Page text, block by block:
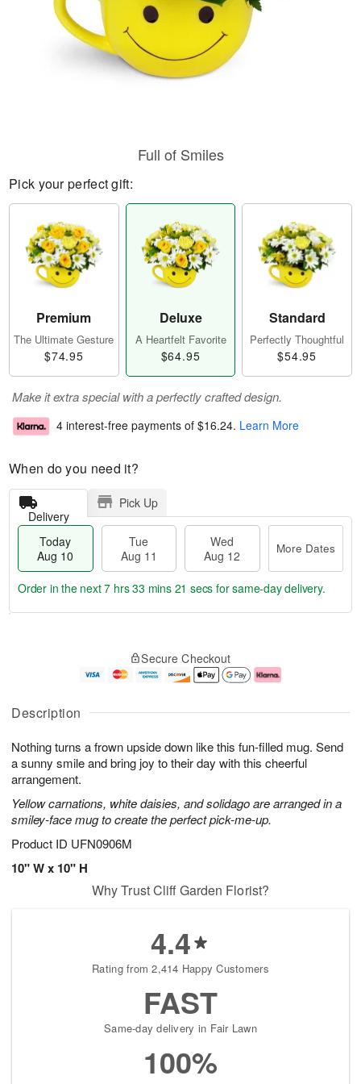
Description
Nothing turns a frown upside down like this fun-filled mug. Send
a sunny smile and bring joy to their day with this cheerful
arrangement.
Yellow carnations, white daisies, and solidago are arranged in a
smiley-face mug to create the perfect pick-me-up.
Product ID UFN0906M
10" W x 10" H
Full of Smiles
Pick your perfect gift:
Premium
The Ultimate Gesture
$74.95
Deluxe
A Heartfelt Favorite
$64.95
Standard
Perfectly Thoughtful
$54.95
Make it extra special with a perfectly crafted design.
4 interest-free payments of $16.24. Learn More
When do you need it?
Delivery
Pick Up
Today
Aug 10
Tue
Aug 11
Wed
Aug 12
More Dates
u
1
0
g
1
g
2
e
a
s
Order in the next7 hrs 33 mins 20 secs for same-day delivery.
Secure Checkout
Why Trust Cliff Garden Florist?
4.4
Rating from 2,414 Happy Customers
FAST
Same-day delivery in Fair Lawn
100%